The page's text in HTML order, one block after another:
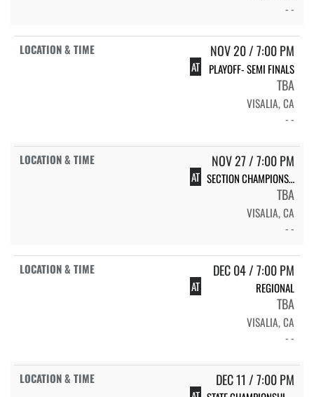
- -
NOV 20 / 7:00 PM
AT PLAYOFF- SEMI FINALS
TBA
VISALIA, CA
- -
NOV 27 / 7:00 PM
AT SECTION CHAMPIONSHIP
TBA
VISALIA, CA
- -
DEC 04 / 7:00 PM
AT REGIONAL
TBA
VISALIA, CA
- -
DEC 11 / 7:00 PM